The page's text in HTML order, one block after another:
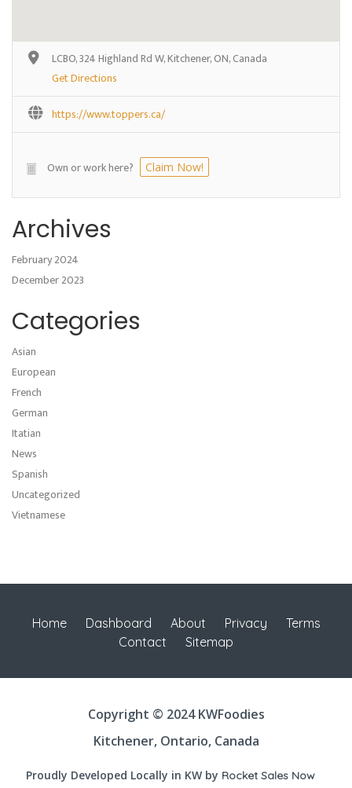
LCBO, 324 Highland Rd W, Kitchener, ON, Canada
Get Directions
https://www.toppers.ca/
Own or work here? Claim Now!
Archives
February 2024
December 2023
Categories
Asian
European
French
German
Itatian
News
Spanish
Uncategorized
Vietnamese
Home Dashboard About Privacy
Terms
Contact
Sitemap
Copyright © 2024 KWFoodies
Kitchener, Ontario, Canada
Proudly Developed Locally in KW by Rocket Sales Now